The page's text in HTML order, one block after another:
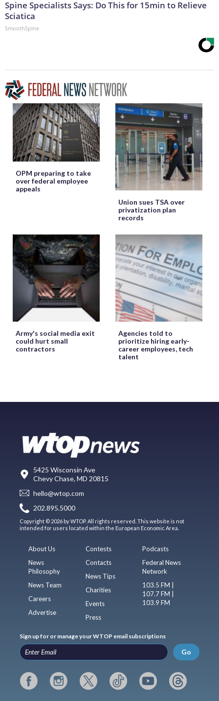
Spine Specialists Says: Do This for 15min to Relieve
Sciatica
SmoothSpine
OPM preparing to take
over federal employee
appeals
Union sues TSA over
privatization plan
records
Army's social media exit
could hurt small
contractors
Agencies told to
prioritize hiring early-
career employees, tech
talent
5425 Wisconsin Ave
Chevy Chase, MD 20815
hello@wtop.com
202.895.5000
Copyright © 2026 by WTOP. All rights reserved. This website is not
intended for users located within the European Economic Area.
About Us
News
Philosophy
News Team
Careers
Advertise
Contests
Contacts
News Tips
Charities
Events
Press
Podcasts
Federal News
Network
103.5 FM |
107.7 FM |
103.9 FM
Sign up for or manage your WTOP email subscriptions
Go